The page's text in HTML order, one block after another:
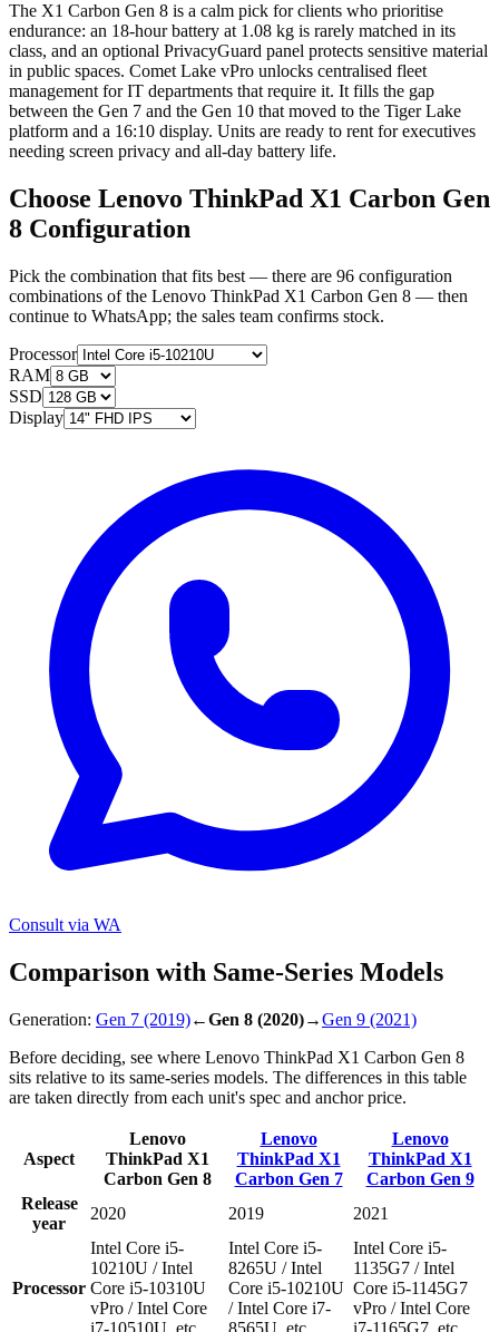
The X1 Carbon Gen 8 is a calm pick for clients who prioritise
endurance: an 18-hour battery at 1.08 kg is rarely matched in its
class, and an optional PrivacyGuard panel protects sensitive material
in public spaces. Comet Lake vPro unlocks centralised fleet
management for IT departments that require it. It fills the gap
between the Gen 7 and the Gen 10 that moved to the Tiger Lake
platform and a 16:10 display. Units are ready to rent for executives
needing screen privacy and all-day battery life.
Choose Lenovo ThinkPad X1 Carbon Gen
8 Configuration
Pick the combination that fits best — there are 96 configuration
combinations of the Lenovo ThinkPad X1 Carbon Gen 8 — then
continue to WhatsApp; the sales team confirms stock.
Processor
RAM
SSD
Display
Consult via WA
Comparison with Same-Series Models
Generation: Gen 7 (2019)←Gen 8 (2020)→Gen 9 (2021)
Before deciding, see where Lenovo ThinkPad X1 Carbon Gen 8
sits relative to its same-series models. The differences in this table
are taken directly from each unit's spec and anchor price.
Aspect
Lenovo
ThinkPad X1
Carbon Gen 8
Lenovo
ThinkPad X1
Carbon Gen 7
Lenovo
ThinkPad X1
Carbon Gen 9
Release
year
2020 2019 2021
Processor
Intel Core i5-
10210U / Intel
Core i5-10310U
vPro / Intel Core
i7-10510U, etc.
Intel Core i5-
8265U / Intel
Core i5-10210U
/ Intel Core i7-
8565U, etc.
Intel Core i5-
1135G7 / Intel
Core i5-1145G7
vPro / Intel Core
i7-1165G7, etc.